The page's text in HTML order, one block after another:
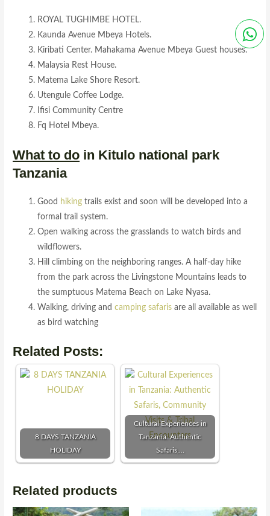
ROYAL TUGHIMBE HOTEL.
Kaunda Avenue Mbeya Hotels.
Kiribati Center. Mahakama Avenue Mbeya Guest houses.
Malaysia Rest House.
Matema Lake Shore Resort.
Utengule Coffee Lodge.
Ifisi Community Centre
Fq Hotel Mbeya.
What to do in Kitulo national park
Tanzania
Good hiking trails exist and soon will be developed into a
formal trail system.
Open walking across the grasslands to watch birds and
wildflowers.
Hill climbing on the neighboring ranges. A half-day hike
from the park across the Livingstone Mountains leads to
the sumptuous Matema Beach on Lake Nyasa.
Walking, driving andcamping safaris are all available as well
as bird watching
Related Posts:
8 DAYS TANZANIA
HOLIDAY
Cultural Experiences in
Tanzania: Authentic
Safaris,…
Related products